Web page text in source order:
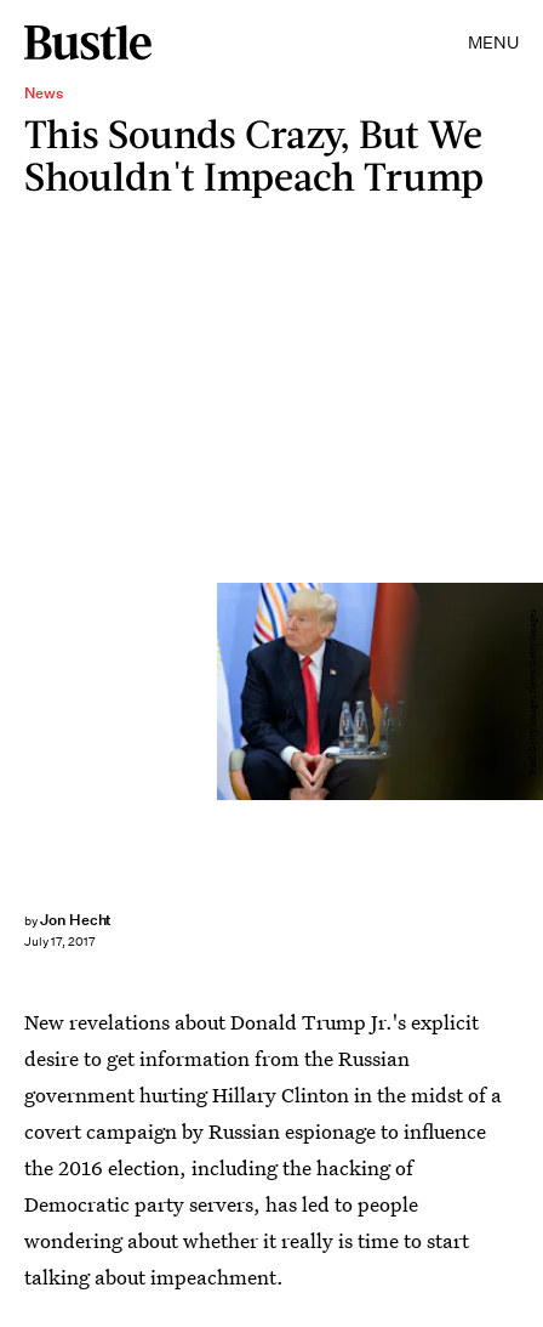
MENU
News
This Sounds Crazy, But We
Shouldn't Impeach Trump
byJon Hecht
July 17, 2017
New revelations about Donald Trump Jr.'s explicit
desire to get information from the Russian
government hurting Hillary Clinton in the midst of a
covert campaign by Russian espionage to influence
the 2016 election, including the hacking of
Democratic party servers, has led to people
wondering about whether it really is time to start
talking about impeachment.